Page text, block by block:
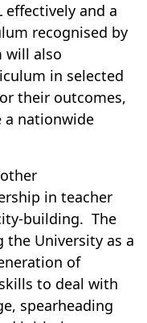
and a
recognised by
will also
in selected
their outcomes,
a nationwide
in teacher
building. The
University as a
of
to deal with
spearheading